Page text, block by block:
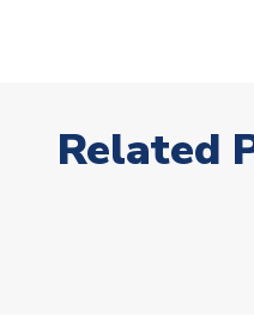
Related